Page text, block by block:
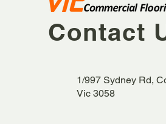
Contact
1/997 Sydney Rd,
Vic 3058